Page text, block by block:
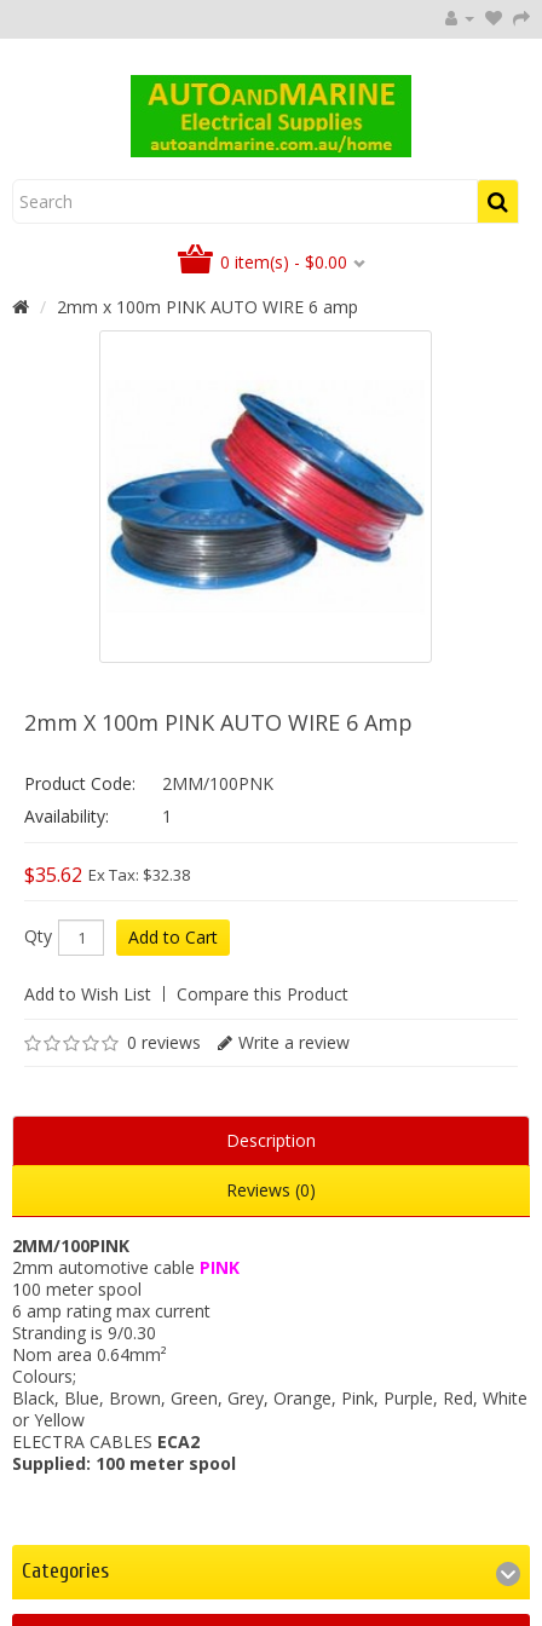
0 item(s) - $0.00
2mm x 100m PINK AUTO WIRE 6 amp
2mm X 100m PINK AUTO WIRE 6 Amp
Product Code:
2MM/100PNK
Availability:
1
$35.62 Ex Tax: $32.38
Qty Add to Cart
Add to Wish List Compare this Product
0 reviews Write a review
Description
Reviews (0)
2MM/100PINK
2mm automotive cable PINK
100 meter spool
6 amp rating max current
Stranding is 9/0.30
Nom area 0.64mm²
Colours;
Black, Blue, Brown, Green, Grey, Orange, Pink, Purple, Red, White
or Yellow
ELECTRA CABLES ECA2
Supplied: 100 meter spool
Categories